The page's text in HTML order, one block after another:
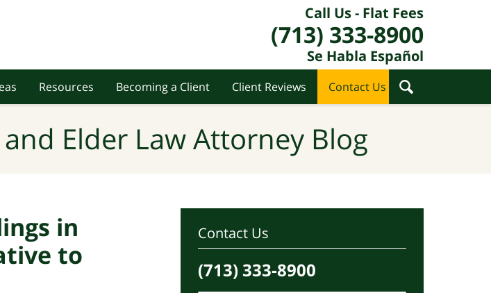
Call Us - Flat Fees
(713) 333-8900
Se Habla Español
Resources Becoming a Client Client Reviews Contact Us
Elder Law Attorney Blog
in
to
Contact Us
(713) 333-8900